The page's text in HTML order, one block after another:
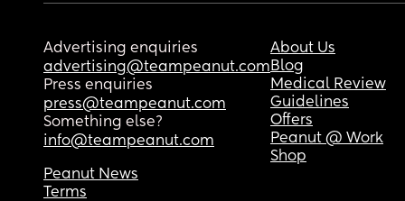
Advertising enquiries
advertising@teampeanut.com
Press enquiries
press@teampeanut.com
Something else?
info@teampeanut.com
About Us
Blog
Medical Review
Guidelines
Offers
Peanut @ Work
Shop
Peanut News
Terms